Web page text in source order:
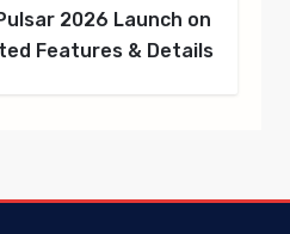
2026 Launch on
Features & Details